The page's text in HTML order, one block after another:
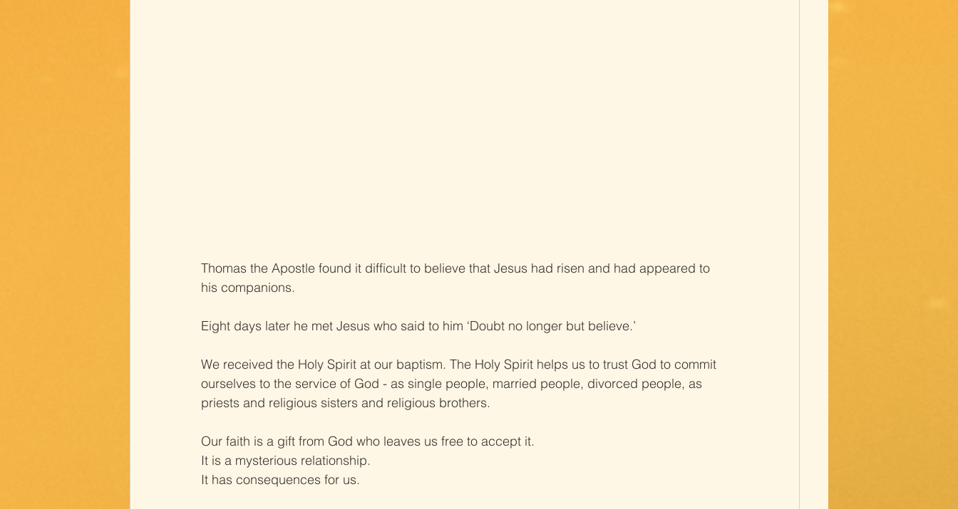
Thomas the Apostle found it difficult to believe that Jesus had risen and had appeared to
his companions.
Eight days later he met Jesus who said to him ‘Doubt no longer but believe.’
We received the Holy Spirit at our baptism. The Holy Spirit helps us to trust God to commit
ourselves to the service of God - as single people, married people, divorced people, as
priests and religious sisters and religious brothers.
Our faith is a gift from God who leaves us free to accept it.
It is a mysterious relationship.
It has consequences for us.